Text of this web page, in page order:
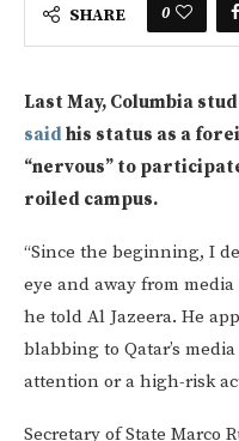
SHARE 0
Last May, Columbia
saidhis status as a
“nervous” to
roiled campus.
“Since the beginning, I
eye and away from
he told Al Jazeera. He
blabbing to Qatar’s
attention or a high-risk
Secretary of State Marco